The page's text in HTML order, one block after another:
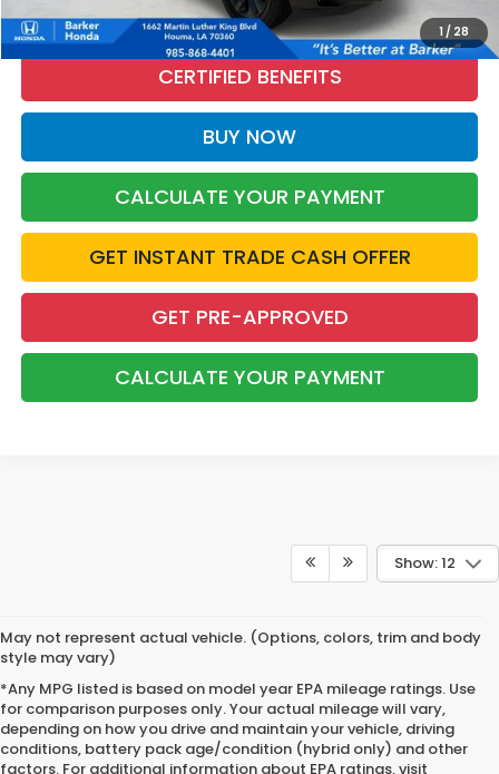
1 / 28
CALL NOW
CERTIFIED BENEFITS
BUY NOW
CALCULATE YOUR PAYMENT
GET INSTANT TRADE CASH OFFER
GET PRE-APPROVED
CALCULATE YOUR PAYMENT
Show: 12
May not represent actual vehicle. (Options, colors, trim and body
style may vary)
*Any MPG listed is based on model year EPA mileage ratings. Use
for comparison purposes only. Your actual mileage will vary,
depending on how you drive and maintain your vehicle, driving
conditions, battery pack age/condition (hybrid only) and other
factors. For additional information about EPA ratings, visit